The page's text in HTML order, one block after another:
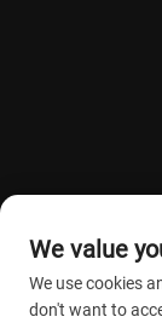
We value
We use cookies
don't want to